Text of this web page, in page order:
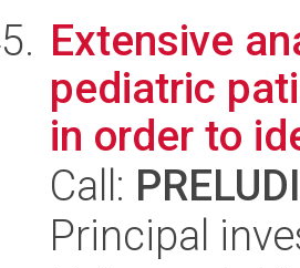
Extensive
pediatric
in order to
Call:
Principal